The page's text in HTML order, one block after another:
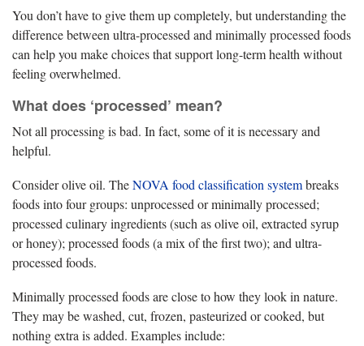
You don’t have to give them up completely, but understanding the
difference between ultra-processed and minimally processed foods
can help you make choices that support long-term health without
feeling overwhelmed.
What does ‘processed’ mean?
Not all processing is bad. In fact, some of it is necessary and
helpful.
Consider olive oil. TheNOVA food classification systembreaks
foods into four groups: unprocessed or minimally processed;
processed culinary ingredients (such as olive oil, extracted syrup
or honey); processed foods (a mix of the first two); and ultra-
processed foods.
Minimally processed foods are close to how they look in nature.
They may be washed, cut, frozen, pasteurized or cooked, but
nothing extra is added. Examples include: